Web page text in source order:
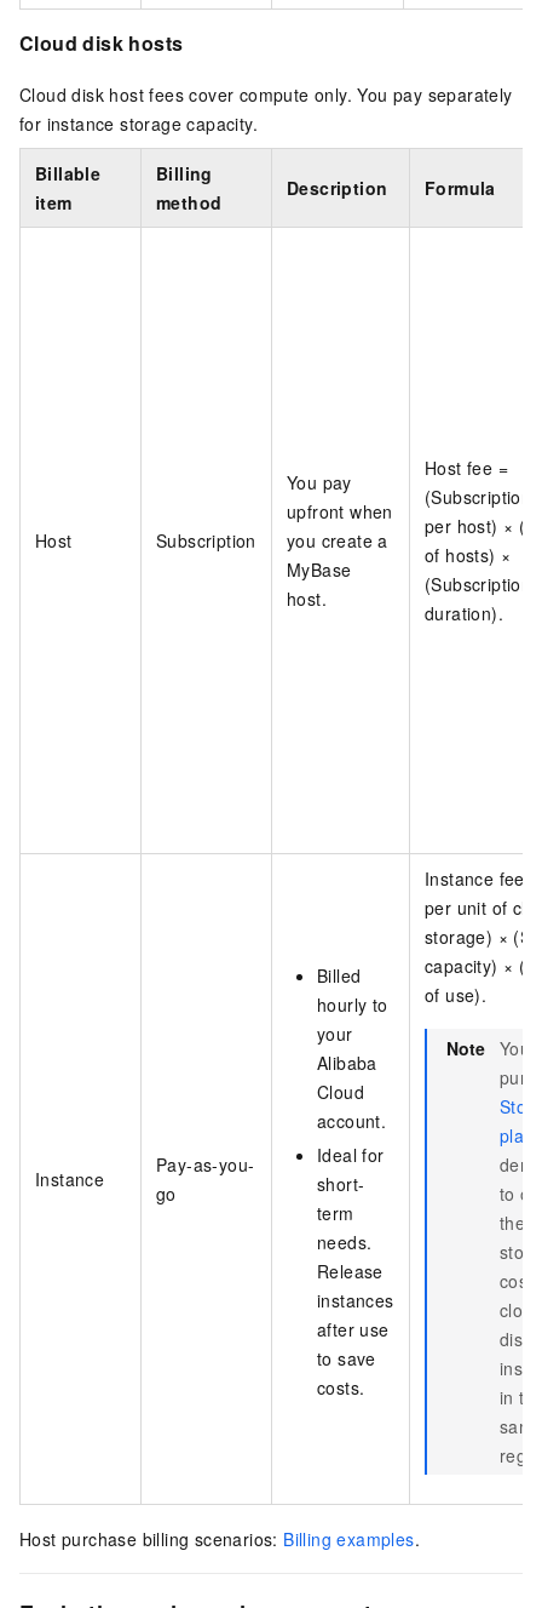
Cloud disk hosts
Cloud disk host fees cover compute only. You pay separately
for instance storage capacity.
Billable
item
Billing
method
Description Formula
Host Subscription
You pay
upfront when
you create a
MyBase
host.
Host fee =
(Subscription
per host) ×
of hosts) ×
(Subscription
duration).
Instance
Pay-as-you-
go
Billed
hourly to
your
Alibaba
Cloud
account.
Ideal for
short-
term
needs.
Release
instances
after use
to save
costs.
Instance fee
per unit of
storage) ×
capacity) ×
of use).
Note You
plans
to
the
cloud
disk
in
Host purchase billing scenarios: Billing examples.